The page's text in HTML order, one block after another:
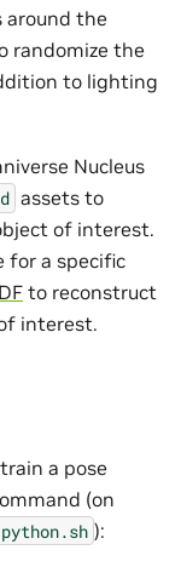
around the
randomize the
to lighting
Nucleus
assets to
of interest.
for a specific
to reconstruct
interest.
a pose
(on
python.sh ):